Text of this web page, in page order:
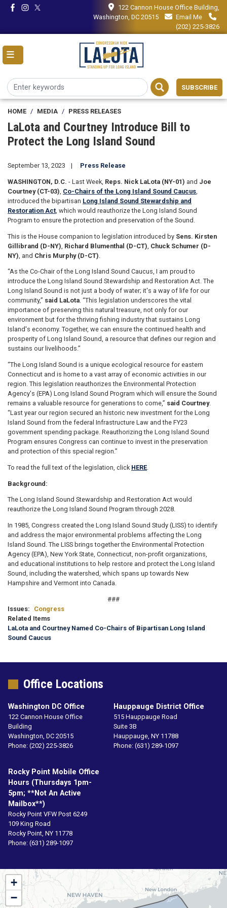
Skip
content
122 Cannon House Office Building,
Washington, DC 20515
Email Me
(202) 225-3826
SUBSCRIBE
HOME MEDIA PRESS RELEASES
LaLota and Courtney Introduce Bill to
Protect the Long Island Sound
September 13, 2023 Press Release
WASHINGTON, D.C. - Last Week, Reps. Nick LaLota (NY-01) and Joe
Courtney (CT-03) Co-Chairs of the Long Island Sound Caucus
introduced the bipartisan Long Island Sound Stewardship and
Restoration Act , which would reauthorize the Long Island Sound
Program to ensure the protection and preservation of the Sound.
This is the House companion to legislation introduced by Sens. Kirsten
Gillibrand (D-NY) Richard Blumenthal (D-CT) Chuck Schumer (D-
NY) , and Chris Murphy (D-CT)
“As the Co-Chair of the Long Island Sound Caucus, I am proud to
introduce the Long Island Sound Stewardship and Restoration Act. The
Long Island Sound is not just a body of water; it's a way of life for our
community,” said LaLota. “This legislation underscores the vital
importance of preserving this natural treasure, not only for our
environment but for the thriving fishing industry that sustains Long
Island's economy. Together, we can ensure the continued health and
prosperity of Long Island Sound, a resource that defines our region and
sustains our livelihoods.”
“The Long Island Sound is a unique ecological resource for eastern
Connecticut and is home to a vast array of economic activities in our
region. This legislation reauthorizes the Environmental Protection
Agency's (EPA) Long Island Sound Program which will ensure the Sound
remains a valuable resource for generations to come,” said Courtney.
“Last year our region secured an historic new investment for the Long
Island Sound from the federal Infrastructure Law and the FY23
government spending package. Reauthorizing the Long Island Sound
Program ensures Congress can continue to invest in the preservation
and protection of this special region.”
To read the full text of the legislation, click HERE
Background:
The Long Island Sound Stewardship and Restoration Act would
reauthorize the Long Island Sound Program through 2028.
In 1985, Congress created the Long Island Sound Study (LISS) to identify
and address the major environmental problems affecting the Long
Island Sound. The LISS brings together the Environmental Protection
Agency (EPA), New York State, Connecticut, non-profit organizations,
and educational institutions to help restore and protect the Long Island
Sound, including the watershed, which spans up towards New
Hampshire and Vermont into Canada.
###
Issues:
Congress
Related Items
LaLota and Courtney Named Co-Chairs of Bipartisan Long Island
Sound Caucus
Office Locations
Washington DC Office
122 Cannon House Office
Building
Washington, DC20515
Phone: (202) 225-3826
Hauppauge District Office
515 Hauppauge Road
Suite 3B
Hauppauge, NY11788
Phone: (631) 289-1097
Rocky Point Mobile Office
Hours (Thursdays 1pm-
5pm; **not An Active
Mailbox**)
Rocky Point VFW Post 6249
109 King Road
Rocky Point, NY11778
Phone: (631) 289-1097
NY01
District
Map
+
−